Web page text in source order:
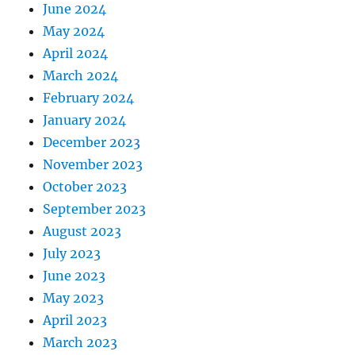
June 2024
May 2024
April 2024
March 2024
February 2024
January 2024
December 2023
November 2023
October 2023
September 2023
August 2023
July 2023
June 2023
May 2023
April 2023
March 2023